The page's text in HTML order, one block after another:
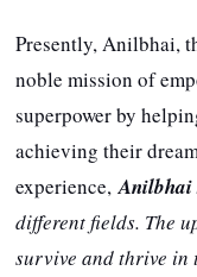
Presently, Anilbhai,
noble mission of
superpower by
achieving their
experience,Anilbhai
different fields. The
survive and thrive in